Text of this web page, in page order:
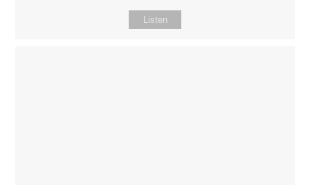
Listen